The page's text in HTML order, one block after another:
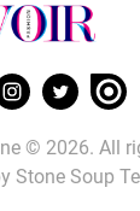
© 2026. All
Stone Soup